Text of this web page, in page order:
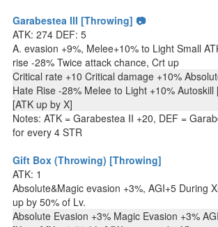
Garabestea III [Throwing] 📷
ATK: 274 DEF: 5
A. evasion +9%, Melee+10% to Light Small
rise -28% Twice attack chance, Crt up
Critical rate +10 Critical damage +10%
Hate Rise -28% Melee to Light +10% Autoskill
[ATK up by X]
Notes: ATK = Garabestea II +20, DEF =
for every 4 STR
Gift Box (Throwing) [Throwing]
ATK: 1
Absolute&Magic evasion +3%, AGI+5 During
up by 50% of Lv.
Absolute Evasion +3% Magic Evasion +3%